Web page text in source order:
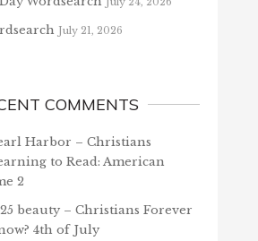
July 21, 2026
COMMENTS
Harbor – Christians
to Read: American
2
beauty – Christians Forever
4th of July